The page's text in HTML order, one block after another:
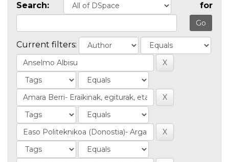
Search: for
Current filters: